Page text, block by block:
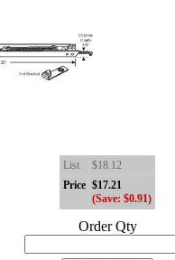
List
$18.12
Price $17.21
(Save: $0.91)
Order Qty